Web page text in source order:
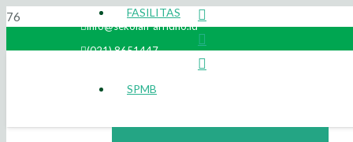
info@sekolah-arridho.id
(021) 8651447
FASILITAS
SPMB